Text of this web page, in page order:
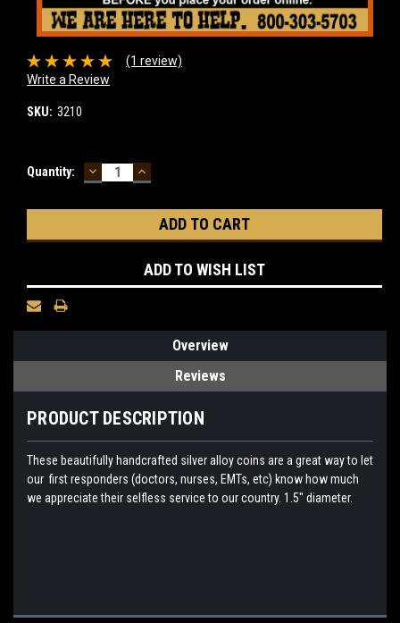
(1 review)
Write a Review
SKU: 3210
Current
Quantity: DECREASE
QUANTITY:
INCREASE
QUANTITY:
ADD TO WISH LIST
Overview
Reviews
PRODUCT DESCRIPTION
These beautifully handcrafted silver alloy coins are a great way to let
our first responders (doctors, nurses, EMTs, etc) know how much
we appreciate their selfless service to our country. 1.5" diameter.